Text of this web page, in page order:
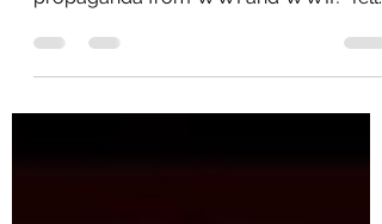
out and denounce the lies and
propaganda from WWI and WWII? Tell
us about the Khazarian Mafia and...